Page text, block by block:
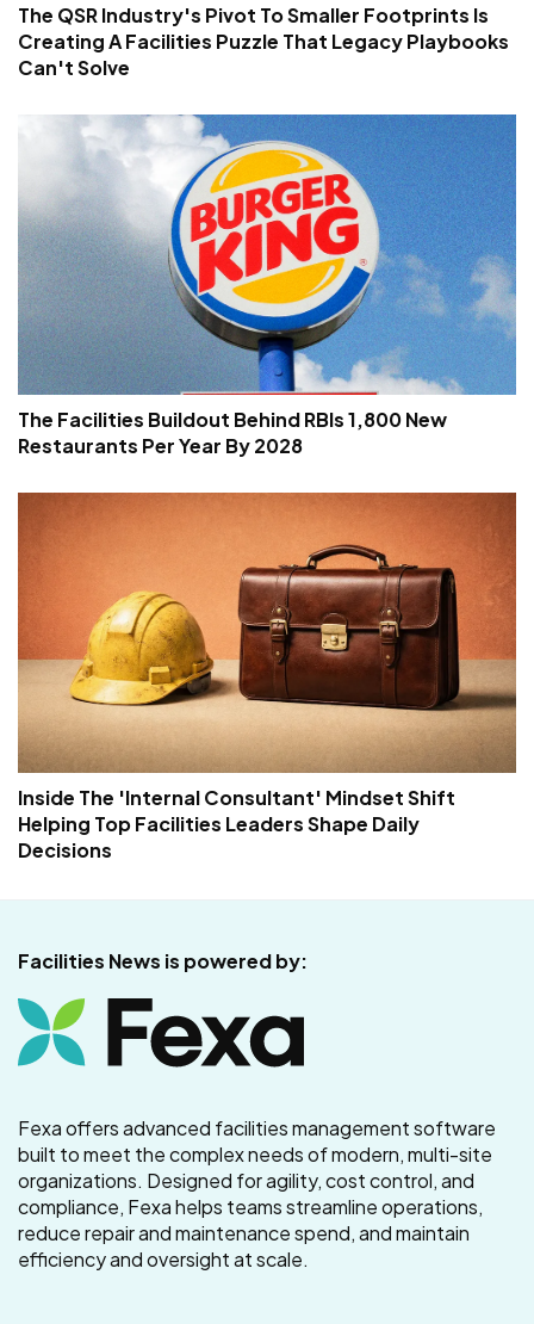
The QSR Industry's Pivot To Smaller Footprints Is
Creating A Facilities Puzzle That Legacy Playbooks
Can't Solve
The Facilities Buildout Behind RBIs 1,800 New
Restaurants Per Year By 2028
Inside The 'Internal Consultant' Mindset Shift
Helping Top Facilities Leaders Shape Daily
Decisions
Facilities News is powered by:
Fexa offers advanced facilities management software
built to meet the complex needs of modern, multi-site
organizations. Designed for agility, cost control, and
compliance, Fexa helps teams streamline operations,
reduce repair and maintenance spend, and maintain
efficiency and oversight at scale.